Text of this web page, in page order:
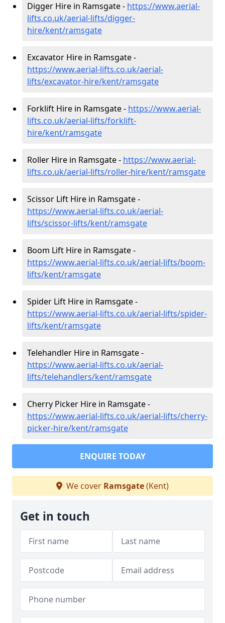
Digger Hire in Ramsgate - https://www.aerial-
lifts.co.uk/aerial-lifts/digger-
hire/kent/ramsgate
Excavator Hire in Ramsgate -
https://www.aerial-lifts.co.uk/aerial-
lifts/excavator-hire/kent/ramsgate
Forklift Hire in Ramsgate - https://www.aerial-
lifts.co.uk/aerial-lifts/forklift-
hire/kent/ramsgate
Roller Hire in Ramsgate - https://www.aerial-
lifts.co.uk/aerial-lifts/roller-hire/kent/ramsgate
Scissor Lift Hire in Ramsgate -
https://www.aerial-lifts.co.uk/aerial-
lifts/scissor-lifts/kent/ramsgate
Boom Lift Hire in Ramsgate -
https://www.aerial-lifts.co.uk/aerial-lifts/boom-
lifts/kent/ramsgate
Spider Lift Hire in Ramsgate -
https://www.aerial-lifts.co.uk/aerial-lifts/spider-
lifts/kent/ramsgate
Telehandler Hire in Ramsgate -
https://www.aerial-lifts.co.uk/aerial-
lifts/telehandlers/kent/ramsgate
Cherry Picker Hire in Ramsgate -
https://www.aerial-lifts.co.uk/aerial-lifts/cherry-
picker-hire/kent/ramsgate
ENQUIRE TODAY
We cover Ramsgate(Kent)
Get in touch